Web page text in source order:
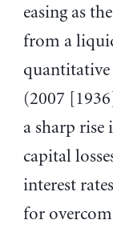
easing as
from a
quantitative
(2007
a sharp rise
capital
interest
for